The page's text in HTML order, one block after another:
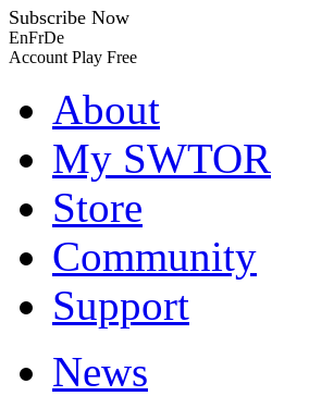
Subscribe Now
EnFrDe
Account Play Free
About
My SWTOR
Store
Community
Support
News